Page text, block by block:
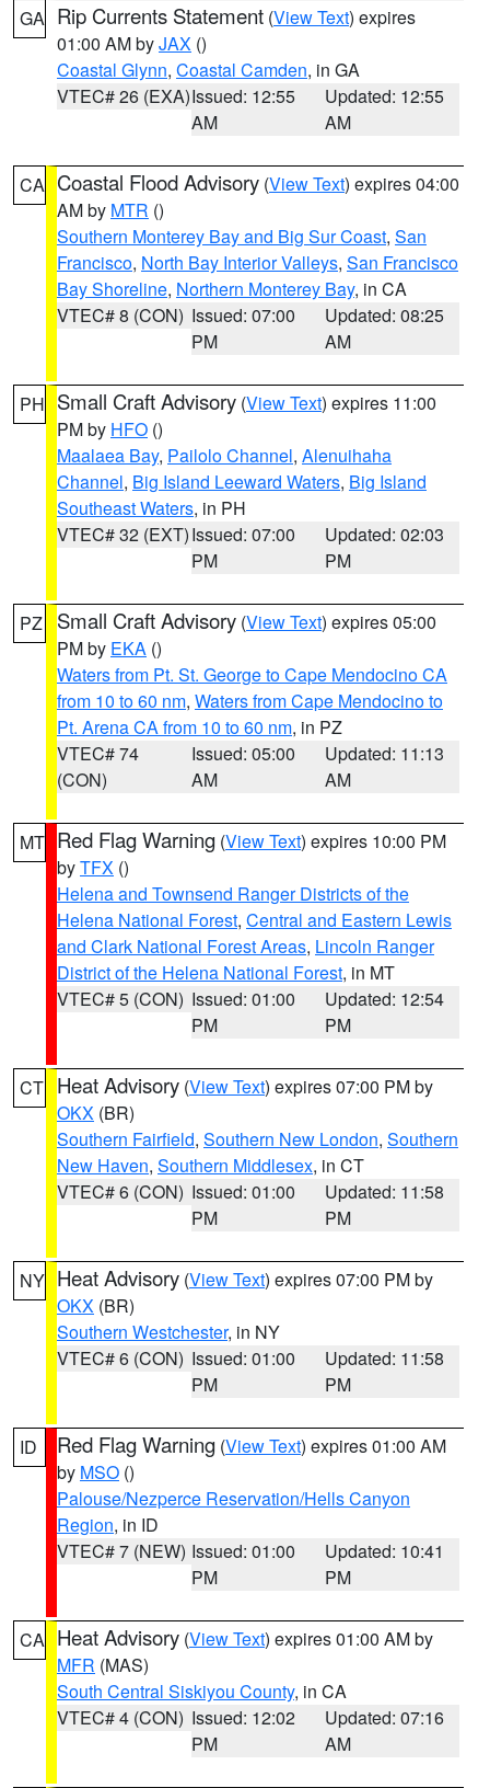
GA Rip Currents Statement (View Text) expires
01:00 AM byJAX ()
Coastal Glynn, Coastal Camden, in GA
VTEC# 26 (EXA)Issued: 12:55
AM
Updated: 12:55
AM
CA Coastal Flood Advisory (View Text) expires 04:00
AM by MTR ()
Southern Monterey Bay and Big Sur Coast, San
Francisco, North Bay Interior Valleys, San Francisco
Bay Shoreline, Northern Monterey Bay, in CA
VTEC# 8 (CON) Issued: 07:00
PM
Updated: 08:25
AM
PH Small Craft Advisory (View Text) expires 11:00
PM by HFO ()
Maalaea Bay, Pailolo Channel, Alenuihaha
Channel, Big Island Leeward Waters, Big Island
Southeast Waters, in PH
VTEC# 32 (EXT)Issued: 07:00
PM
Updated: 02:03
PM
PZ Small Craft Advisory (View Text) expires 05:00
PM by EKA ()
Waters from Pt. St. George to Cape Mendocino CA
from 10 to 60 nm, Waters from Cape Mendocino to
Pt. Arena CA from 10 to 60 nm, in PZ
VTEC# 74
(CON)
Issued: 05:00
AM
Updated: 11:13
AM
MT Red Flag Warning (View Text) expires 10:00 PM
byTFX ()
Helena and Townsend Ranger Districts of the
Helena National Forest, Central and Eastern Lewis
and Clark National Forest Areas, Lincoln Ranger
District of the Helena National Forest, in MT
VTEC# 5 (CON) Issued: 01:00
PM
Updated: 12:54
PM
CT Heat Advisory (View Text) expires 07:00 PM by
OKX (BR)
Southern Fairfield, Southern New London, Southern
New Haven, Southern Middlesex, in CT
VTEC# 6 (CON) Issued: 01:00
PM
Updated: 11:58
PM
NY Heat Advisory (View Text) expires 07:00 PM by
OKX (BR)
Southern Westchester, in NY
VTEC# 6 (CON) Issued: 01:00
PM
Updated: 11:58
PM
ID Red Flag Warning (View Text) expires 01:00 AM
by MSO ()
Palouse/Nezperce Reservation/Hells Canyon
Region, in ID
VTEC# 7 (NEW) Issued: 01:00
PM
Updated: 10:41
PM
CA Heat Advisory (View Text) expires 01:00 AM by
MFR (MAS)
South Central Siskiyou County, in CA
VTEC# 4 (CON) Issued: 12:02
PM
Updated: 07:16
AM